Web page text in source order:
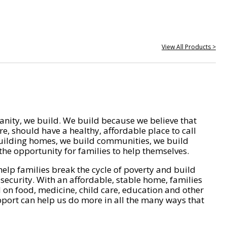
View All Products >
we build. We build because we believe that
should have a healthy, affordable place to call
homes, we build communities, we build
opportunity for families to help themselves.
families break the cycle of poverty and build
With an affordable, stable home, families
on food, medicine, child care, education and other
can help us do more in all the many ways that